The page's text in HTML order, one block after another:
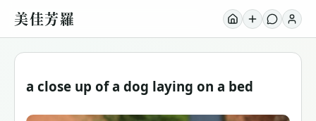
美佳芳羅
a close up of a dog laying on a bed